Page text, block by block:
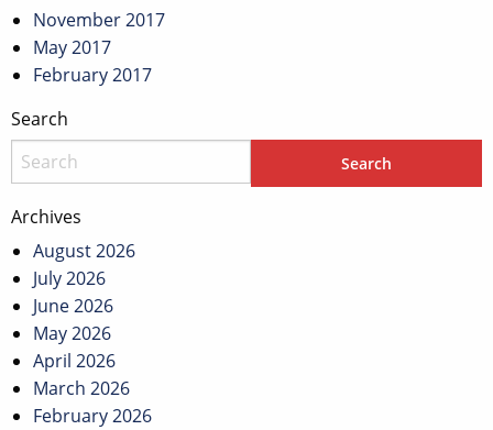
November 2017
May 2017
February 2017
Search
Archives
August 2026
July 2026
June 2026
May 2026
April 2026
March 2026
February 2026